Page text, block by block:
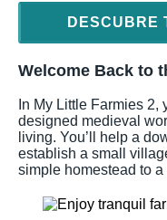
DESCUBRE
Welcome Back to
In My Little Farmies 2,
designed medieval
living. You’ll help a
establish a small
simple homestead to